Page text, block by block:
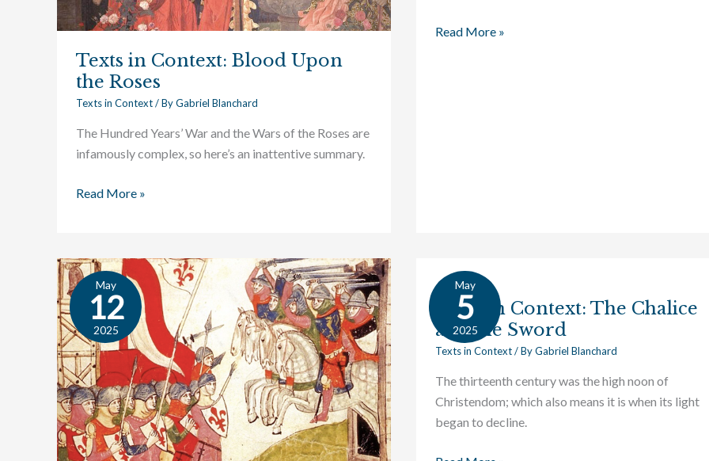
Texts in Context: Blood Upon
the Roses
Texts in Context/ ByGabriel Blanchard
The Hundred Years’ War and the Wars of the Roses are
infamously complex, so here’s an inattentive summary.
Read More »
Read More »
May
12
2025
Texts
Context:
O
Rose
Thou
Art
Sick
May
5
2025
Texts in Context: The Chalice
and the Sword
Texts in Context/ ByGabriel Blanchard
The thirteenth century was the high noon of
Christendom; which also means it is when its light
began to decline.
Texts
Context:
The
and
the
Sword